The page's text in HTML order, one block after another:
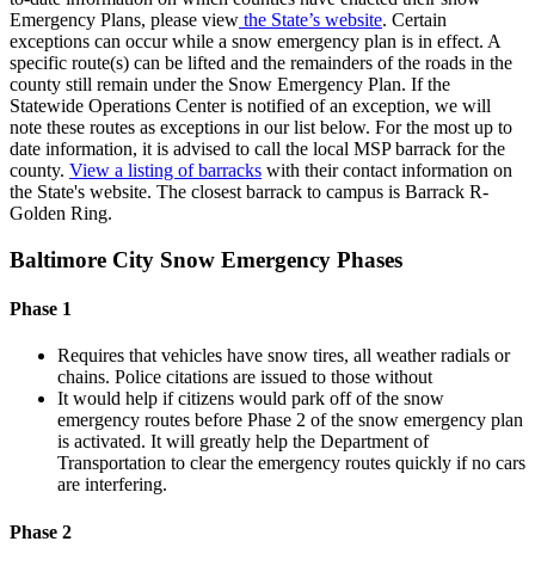
Emergency Plans, please view the State’s website. Certain
exceptions can occur while a snow emergency plan is in effect. A
specific route(s) can be lifted and the remainders of the roads in the
county still remain under the Snow Emergency Plan. If the
Statewide Operations Center is notified of an exception, we will
note these routes as exceptions in our list below. For the most up to
date information, it is advised to call the local MSP barrack for the
county. View a listing of barracks with their contact information on
the State's website. The closest barrack to campus is Barrack R-
Golden Ring.
Baltimore City Snow Emergency Phases
Phase 1
Requires that vehicles have snow tires, all weather radials or
chains. Police citations are issued to those without
It would help if citizens would park off of the snow
emergency routes before Phase 2 of the snow emergency plan
is activated. It will greatly help the Department of
Transportation to clear the emergency routes quickly if no cars
are interfering.
Phase 2